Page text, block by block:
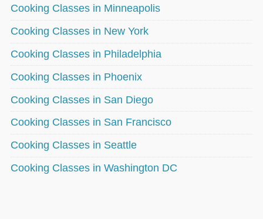
Cooking Classes in Minneapolis
Cooking Classes in New York
Cooking Classes in Philadelphia
Cooking Classes in Phoenix
Cooking Classes in San Diego
Cooking Classes in San Francisco
Cooking Classes in Seattle
Cooking Classes in Washington DC